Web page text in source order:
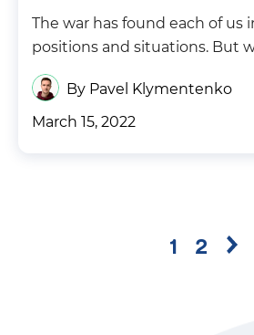
The war has found each of us
positions and situations. But
By Pavel Klymentenko
March 15, 2022
1 2